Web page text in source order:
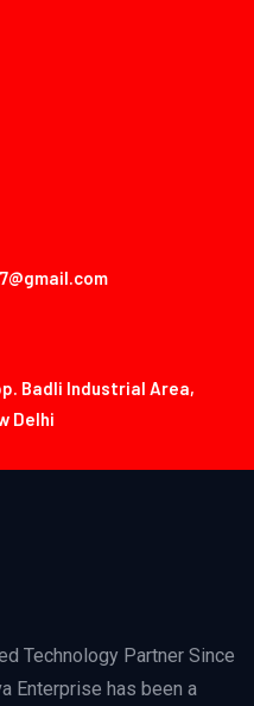
Badli Industrial Area,
Delhi
Technology Partner Since
Enterprise has been a